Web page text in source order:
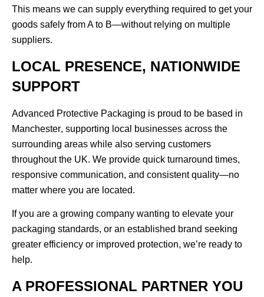
This means we can supply everything required to get your
goods safely from A to B—without relying on multiple
suppliers.
LOCAL PRESENCE, NATIONWIDE
SUPPORT
Advanced Protective Packaging is proud to be based in
Manchester, supporting local businesses across the
surrounding areas while also serving customers
throughout the UK. We provide quick turnaround times,
responsive communication, and consistent quality—no
matter where you are located.
If you are a growing company wanting to elevate your
packaging standards, or an established brand seeking
greater efficiency or improved protection, we’re ready to
help.
A PROFESSIONAL PARTNER YOU